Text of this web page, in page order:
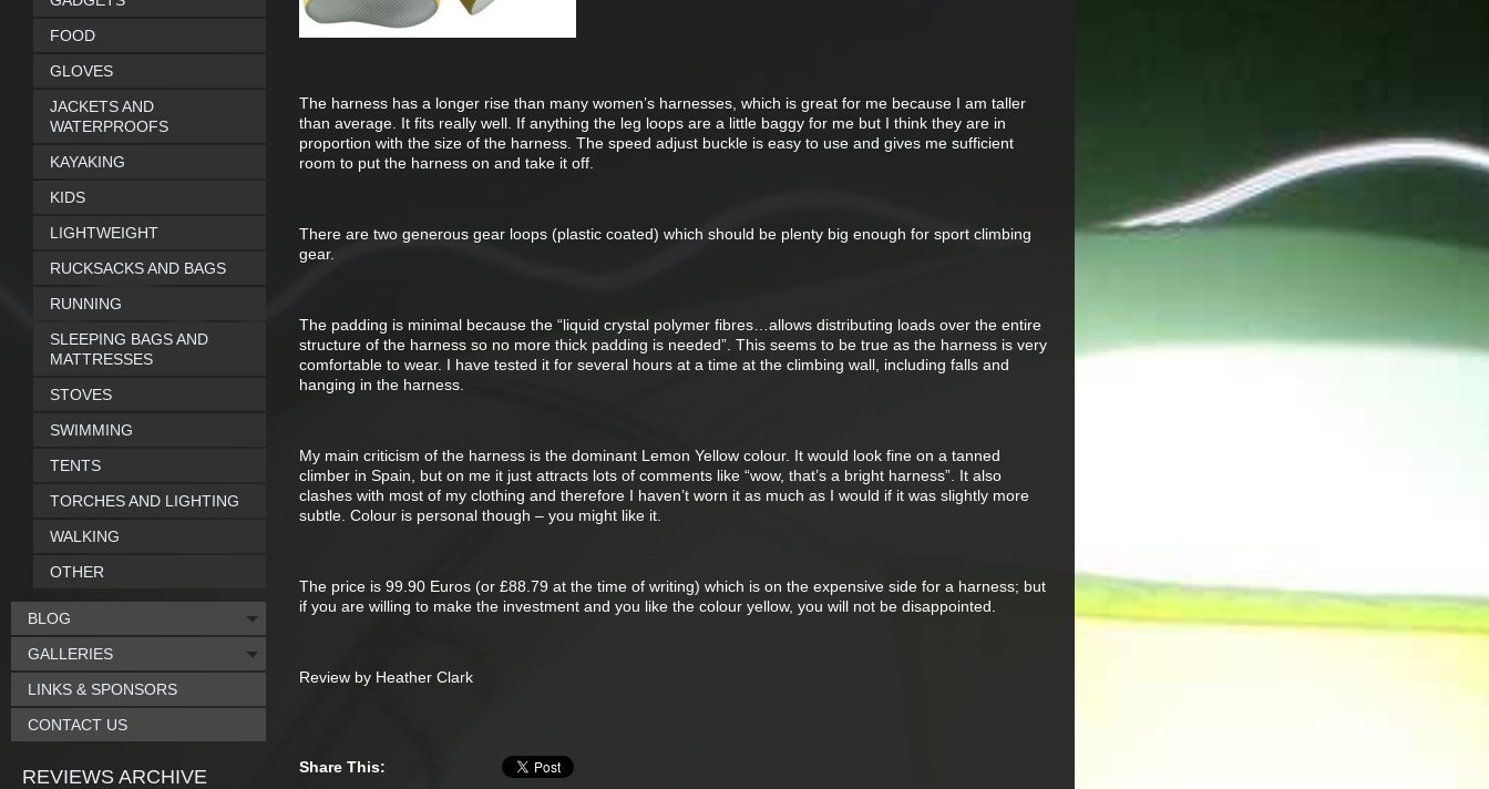
The harness has a longer rise than many women’s harnesses, which is great for me because I am taller
than average. It fits really well. If anything the leg loops are a little baggy for me but I think they are in
proportion with the size of the harness. The speed adjust buckle is easy to use and gives me sufficient
room to put the harness on and take it off.
There are two generous gear loops (plastic coated) which should be plenty big enough for sport climbing
gear.
The padding is minimal because the “liquid crystal polymer fibres…allows distributing loads over the entire
structure of the harness so no more thick padding is needed”. This seems to be true as the harness is very
comfortable to wear. I have tested it for several hours at a time at the climbing wall, including falls and
hanging in the harness.
My main criticism of the harness is the dominant Lemon Yellow colour. It would look fine on a tanned
climber in Spain, but on me it just attracts lots of comments like “wow, that’s a bright harness”. It also
clashes with most of my clothing and therefore I haven’t worn it as much as I would if it was slightly more
subtle. Colour is personal though – you might like it.
The price is 99.90 Euros (or £88.79 at the time of writing) which is on the expensive side for a harness; but
if you are willing to make the investment and you like the colour yellow, you will not be disappointed.
Review by Heather Clark
Share This:
FOOD
GLOVES
JACKETS AND
WATERPROOFS
KAYAKING
KIDS
LIGHTWEIGHT
RUCKSACKS AND BAGS
RUNNING
SLEEPING BAGS AND
MATTRESSES
STOVES
SWIMMING
TENTS
TORCHES AND LIGHTING
WALKING
OTHER
BLOG
GALLERIES
LINKS & SPONSORS
CONTACT US
REVIEWS ARCHIVE